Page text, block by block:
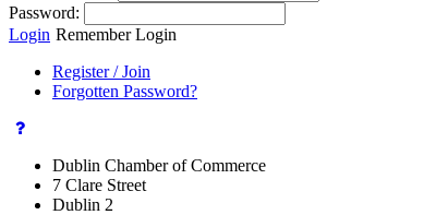
Password:
Login Remember Login
Register / Join
Forgotten Password?
Dublin Chamber of Commerce
7 Clare Street
Dublin 2